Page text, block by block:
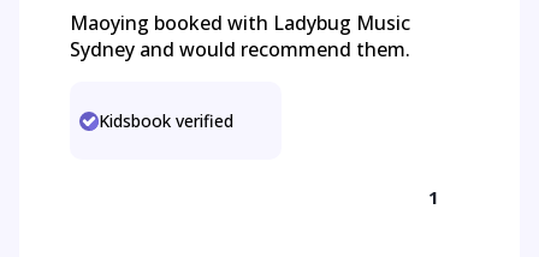
Maoying booked with Ladybug Music
Sydney and would recommend them.
Kidsbook verified
1